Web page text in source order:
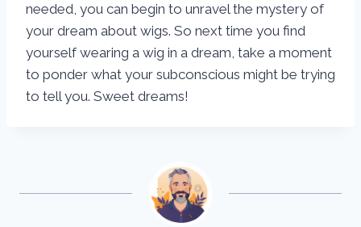
needed, you can begin to unravel the mystery of
your dream about wigs. So next time you find
yourself wearing a wig in a dream, take a moment
to ponder what your subconscious might be trying
to tell you. Sweet dreams!